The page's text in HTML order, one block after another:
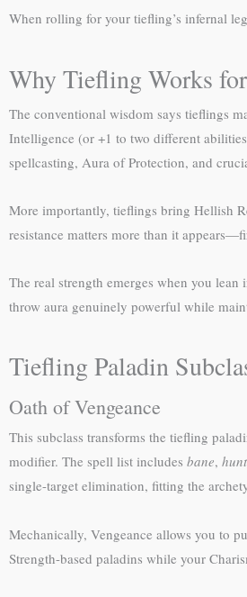
When rolling for your tiefling’s infernal
Why Tiefling Works
The conventional wisdom says tieflings
Intelligence (or +1 to two different
spellcasting, Aura of Protection, and
More importantly, tieflings bring Hellish
resistance matters more than it
The real strength emerges when you
throw aura genuinely powerful while
Tiefling Paladin
Oath of Vengeance
This subclass transforms the tiefling
modifier. The spell list includes bane,
single-target elimination, fitting the
Mechanically, Vengeance allows you to
Strength-based paladins while your